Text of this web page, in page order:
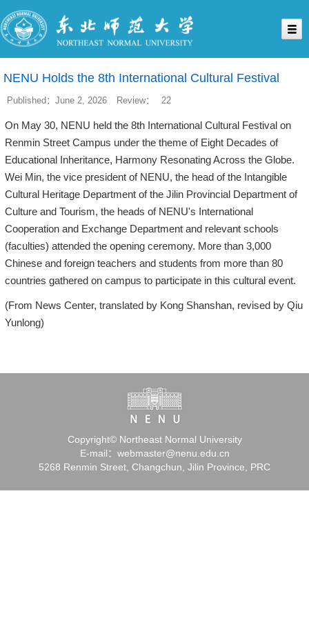
NENU Holds the 8th International Cultural Festival
Published：June 2, 2026 Review： 22
On May 30, NENU held the 8th International Cultural Festival on
Renmin Street Campus under the theme of Eight Decades of
Educational Inheritance, Harmony Resonating Across the Globe.
Wei Min, the vice president of NENU, the head of the Intangible
Cultural Heritage Department of the Jilin Provincial Department of
Culture and Tourism, the heads of NENU's International
Cooperation and Exchange Department and relevant schools
(faculties) attended the opening ceremony. More than 3,000
Chinese and foreign teachers and students from more than 80
countries gathered on campus to participate in this cultural event.
(From News Center, translated by Kong Shanshan, revised by Qiu
Yunlong)
Copyright© Northeast Normal University
E-mail：webmaster@nenu.edu.cn
5268 Renmin Street, Changchun, Jilin Province, PRC